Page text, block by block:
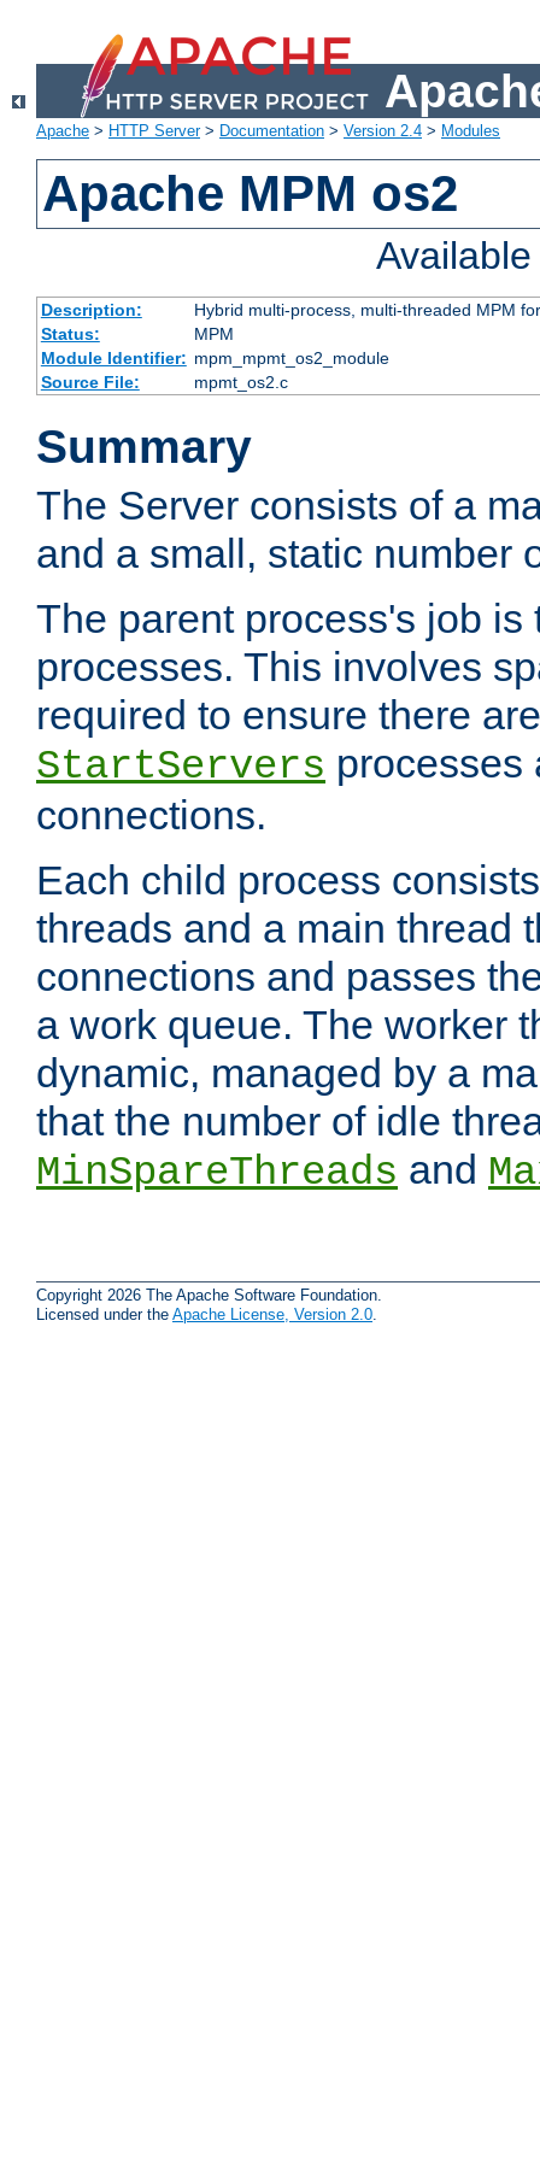
Apache > HTTP Server> Documentation > Version 2.4 > Modules
Apache MPM os2
Description:
Hybrid multi-process, multi-threaded MPM
Status:
MPM
Module Identifier: mpm_mpmt_os2_module
Source File:
mpmt_os2.c
Summary
The Server consists of a
and a small, static number
The parent process's job
processes. This involves
required to ensure there
StartServers processes
connections.
Each child process
threads and a main thread
connections and passes
a work queue. The worker
dynamic, managed by a
that the number of idle
MinSpareThreads and
Copyright 2026 The Apache Software Foundation.
Licensed under the Apache License, Version 2.0